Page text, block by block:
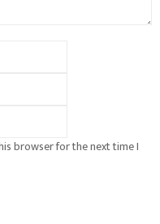
browser for the next time I